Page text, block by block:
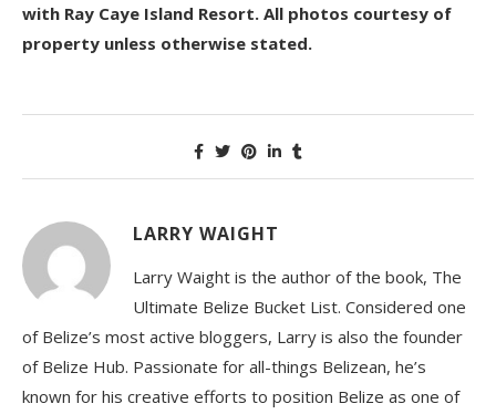
with Ray Caye Island Resort. All photos courtesy of
property unless otherwise stated.
LARRY WAIGHT
Larry Waight is the author of the book, The
Ultimate Belize Bucket List. Considered one
of Belize’s most active bloggers, Larry is also the founder
of Belize Hub. Passionate for all-things Belizean, he’s
known for his creative efforts to position Belize as one of